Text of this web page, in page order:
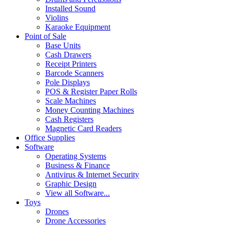
Installed Sound
Violins
Karaoke Equipment
Point of Sale
Base Units
Cash Drawers
Receipt Printers
Barcode Scanners
Pole Displays
POS & Register Paper Rolls
Scale Machines
Money Counting Machines
Cash Registers
Magnetic Card Readers
Office Supplies
Software
Operating Systems
Business & Finance
Antivirus & Internet Security
Graphic Design
View all Software...
Toys
Drones
Drone Accessories